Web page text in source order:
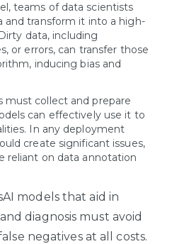
teams of data scientists
and transform it into a high-
data, including
or errors, can transfer those
inducing bias and
collect and prepare
can effectively use it to
In any deployment
create significant issues,
reliant on data annotation
models that aid in
diagnosis must avoid
negatives at all costs.